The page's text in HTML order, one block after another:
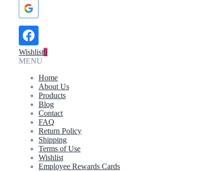
Wishlist0
MENU
Home
About Us
Products
Blog
Contact
FAQ
Return Policy
Shipping
Terms of Use
Wishlist
Employee Rewards Cards